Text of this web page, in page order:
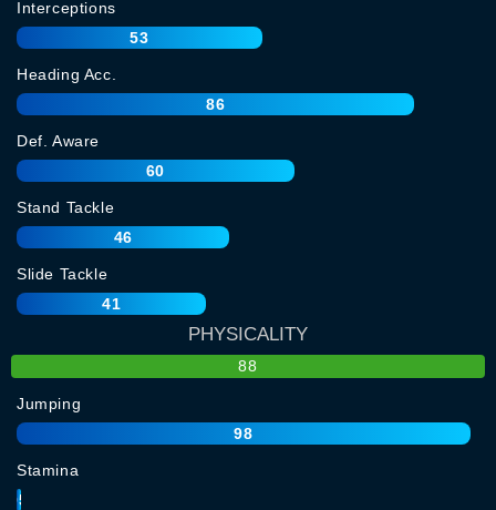
Interceptions
53
Heading Acc.
86
Def. Aware
60
Stand Tackle
46
Slide Tackle
41
PHYSICALITY
88
Jumping
98
Stamina
95